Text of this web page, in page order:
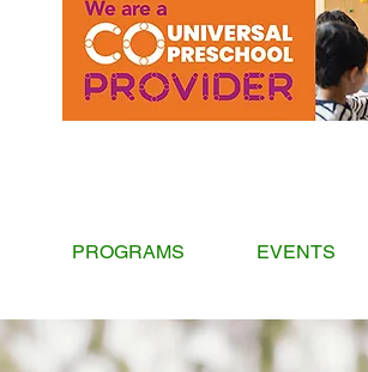
PROGRAMS EVENTS